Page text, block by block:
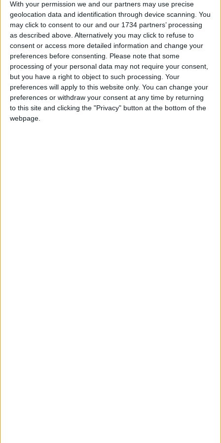
With your permission we and our partners may use precise
geolocation data and identification through device scanning. You
may click to consent to our and our 1734 partners’ processing
as described above. Alternatively you may click to refuse to
consent or access more detailed information and change your
preferences before consenting. Please note that some
processing of your personal data may not require your consent,
but you have a right to object to such processing. Your
preferences will apply to this website only. You can change your
preferences or withdraw your consent at any time by returning
to this site and clicking the "Privacy" button at the bottom of the
webpage.
sadly passed away in April 2021.
Local news needs your support
We are proud that we were at the forefront of
reporting on the recent local elections. We can’t
do this without the support of our readers.
Independent news outlets like ours – reporting
for the community without rich backers – are
under threat of closure, turning British towns